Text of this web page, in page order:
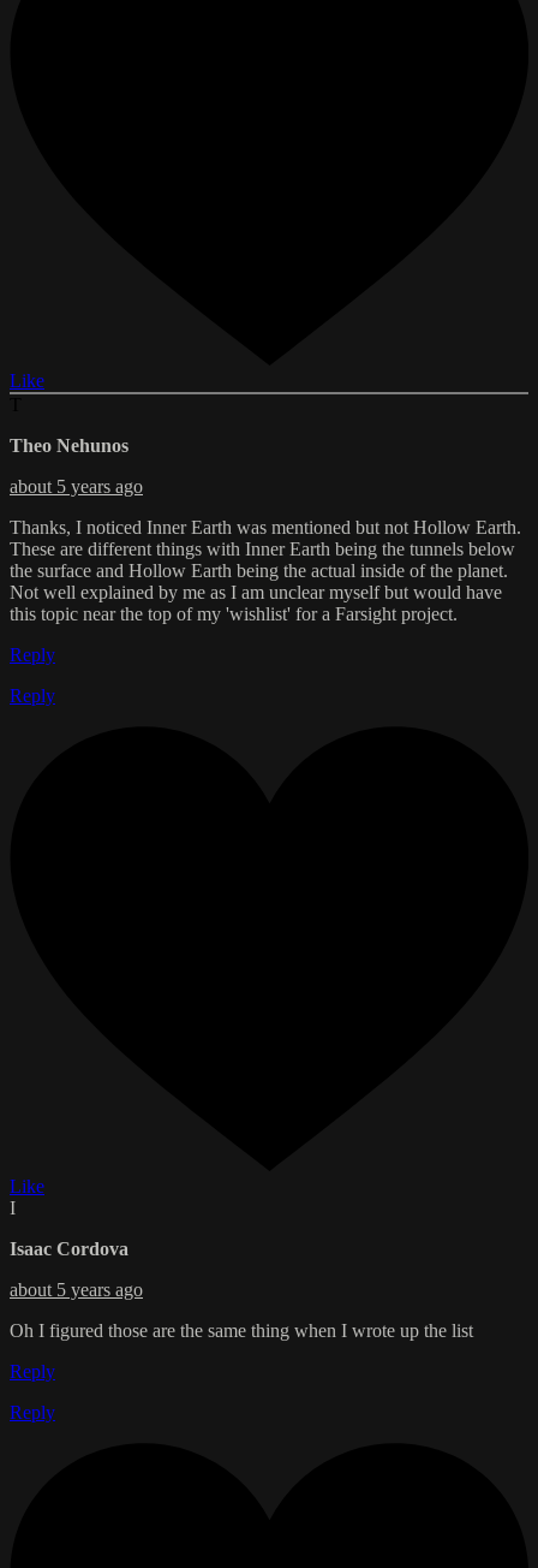
Like
Theo Nehunos
about 5 years ago
Thanks, I noticed Inner Earth was mentioned but not Hollow Earth.
These are different things with Inner Earth being the tunnels below
the surface and Hollow Earth being the actual inside of the planet.
Not well explained by me as I am unclear myself but would have
this topic near the top of my 'wishlist' for a Farsight project.
Reply
Reply
Like
I
Isaac Cordova
about 5 years ago
Oh I figured those are the same thing when I wrote up the list
Reply
Reply